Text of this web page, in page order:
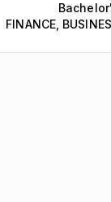
FINANCE,